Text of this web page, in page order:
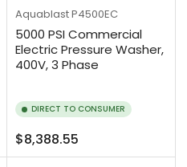
AquablastP4500EC
5000 PSI Commercial
Electric Pressure Washer,
400V, 3 Phase
DIRECT TO CONSUMER
Regular
price
$8,388.55